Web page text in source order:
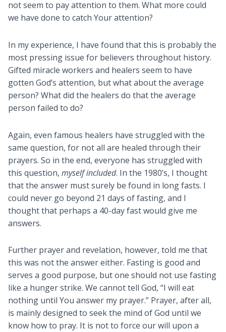
not seem to pay attention to them. What more could
we have done to catch Your attention?
In my experience, I have found that this is probably the
most pressing issue for believers throughout history.
Gifted miracle workers and healers seem to have
gotten God’s attention, but what about the average
person? What did the healers do that the average
person failed to do?
Again, even famous healers have struggled with the
same question, for not all are healed through their
prayers. So in the end, everyone has struggled with
this question, myself included. In the 1980’s, I thought
that the answer must surely be found in long fasts. I
could never go beyond 21 days of fasting, and I
thought that perhaps a 40-day fast would give me
answers.
Further prayer and revelation, however, told me that
this was not the answer either. Fasting is good and
serves a good purpose, but one should not use fasting
like a hunger strike. We cannot tell God, “I will eat
nothing until You answer my prayer.” Prayer, after all,
is mainly designed to seek the mind of God until we
know how to pray. It is not to force our will upon a